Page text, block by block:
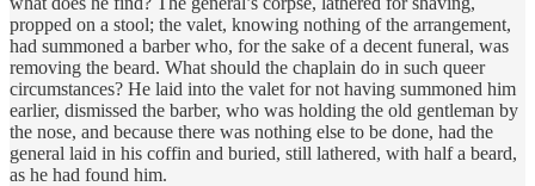
propped on a stool; the valet, knowing nothing of the arrangement,
had summoned a barber who, for the sake of a decent funeral, was
removing the beard. What should the chaplain do in such queer
circumstances? He laid into the valet for not having summoned him
earlier, dismissed the barber, who was holding the old gentleman by
the nose, and because there was nothing else to be done, had the
general laid in his coffin and buried, still lathered, with half a beard,
as he had found him.